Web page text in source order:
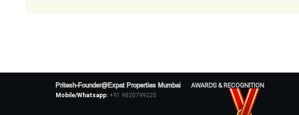
Pritesh-Founder@Expat Properties Mumbai
Mobile/Whatsapp: +91 9820799225
AWARDS & RECOGNITION